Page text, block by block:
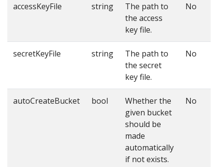
accessKeyFile string
The path to
the access
key file.
No
secretKeyFile string
The path to
the secret
key file.
No
autoCreateBucket bool
Whether the
given bucket
should be
made
automatically
if not exists.
No